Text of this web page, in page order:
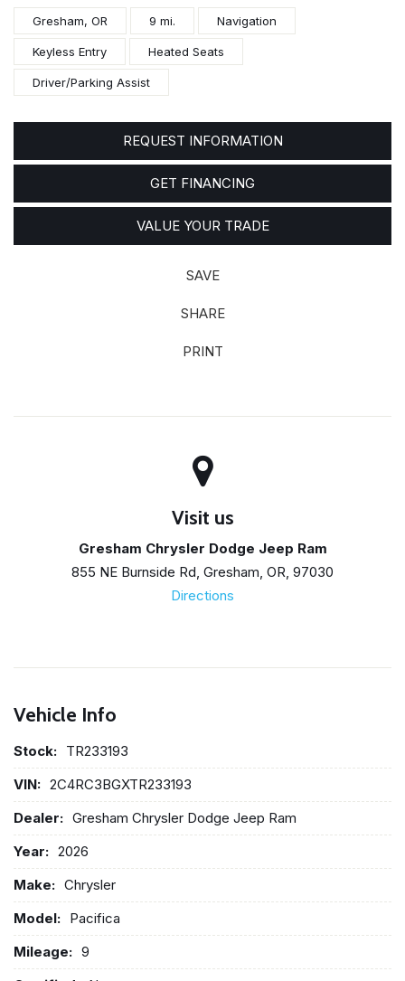
Gresham, OR 9 mi. Navigation
Keyless Entry Heated Seats
Driver/Parking Assist
REQUEST INFORMATION
GET FINANCING
VALUE YOUR TRADE
SAVE
SHARE
PRINT
Visit us
Gresham Chrysler Dodge Jeep Ram
855 NE Burnside Rd, Gresham, OR, 97030
Directions
Vehicle Info
Stock: TR233193
VIN: 2C4RC3BGXTR233193
Dealer: Gresham Chrysler Dodge Jeep Ram
Year: 2026
Make: Chrysler
Model: Pacifica
Mileage: 9